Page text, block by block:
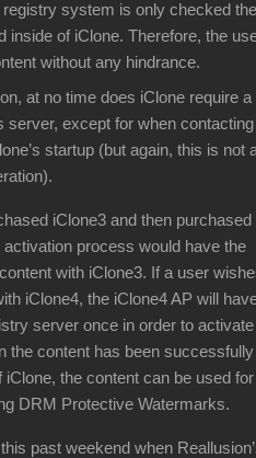
system is only checked the
inside of iClone. Therefore, the
without any hindrance.
at no time does iClone require a
server, except for when contacting
startup (but again, this is not
iClone3 and then purchased
process would have the
with iClone3. If a user
iClone4, the iClone4 AP will
server once in order to activate
the content has been successfully
the content can be used for
DRM Protective Watermarks.
past weekend when